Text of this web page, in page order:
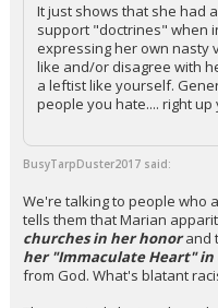
It just shows that she had
support "doctrines" when
expressing her own nasty
like and/or disagree with
a leftist like yourself.
people you hate.... right up
BusyTarpDuster2017 said:
We're talking to people who
tells them that Marian
churches in her honorand
her "Immaculate Heart" in
from God. What's blatant